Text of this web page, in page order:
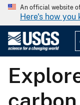
An official website
Here's how you